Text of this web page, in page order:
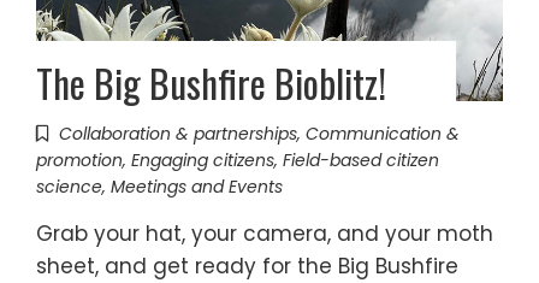
The Big Bushfire Bioblitz!
Collaboration & partnerships, Communication &
promotion, Engaging citizens, Field-based citizen
science, Meetings and Events
Grab your hat, your camera, and your moth
sheet, and get ready for the Big Bushfire